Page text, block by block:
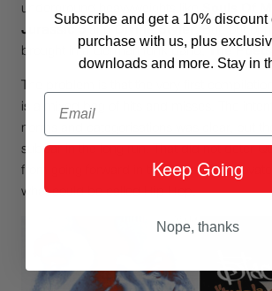
underground heavyweights like
Jurassic 5
Divine Styler
. But, out of
brought in a German funk band,
The
is a mixed bag of hits and misses. The
norms and categorisations was clear, but
subpar in the long run. That did not deter
from going forward in their quest to innovate
what could be called Hip Hop.
Subscribe and get a 10% discount
purchase with us, plus
downloads and more. Stay in
Email
Keep Going
Nope, thanks